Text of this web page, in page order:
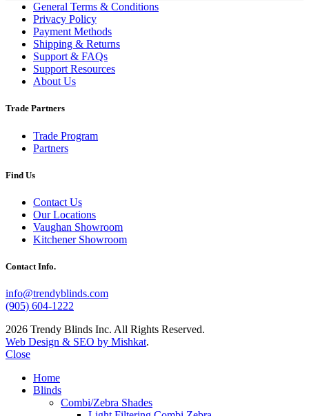
General Terms & Conditions
Privacy Policy
Payment Methods
Shipping & Returns
Support & FAQs
Support Resources
About Us
Trade Partners
Trade Program
Partners
Find Us
Contact Us
Our Locations
Vaughan Showroom
Kitchener Showroom
Contact Info.
info@trendyblinds.com
(905) 604-1222
2026 Trendy Blinds Inc. All Rights Reserved.
Web Design & SEO by Mishkat.
Close
Home
Blinds
Combi/Zebra Shades